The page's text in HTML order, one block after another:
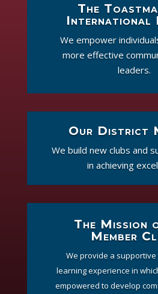
The
International
We empower
more effective
leaders.
Our District
We build new clubs and
in achieving
The Mission
Member
We provide a
learning experience in
empowered to develop